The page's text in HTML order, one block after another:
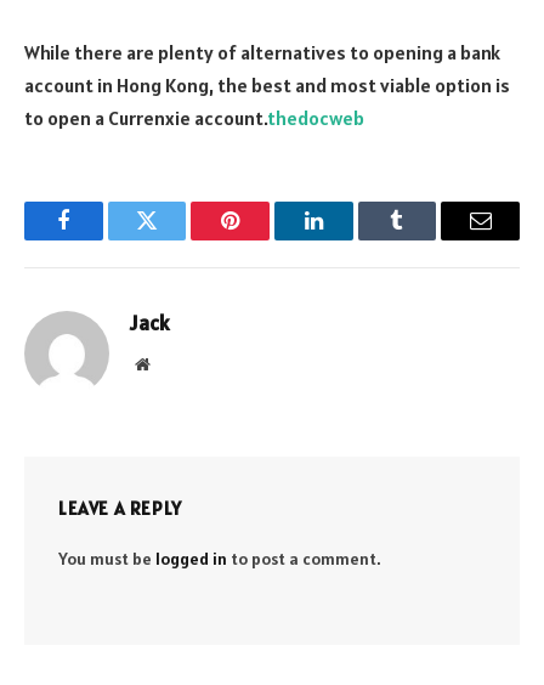
While there are plenty of alternatives to opening a bank
account in Hong Kong, the best and most viable option is
to open a Currenxie account.thedocweb
FacebookTwitter Pinterest LinkedInTumblr Email
Jack
Website
LEAVE A REPLY
You must be logged in to post a comment.